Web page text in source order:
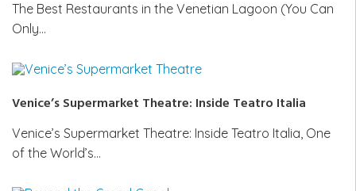
The Best Restaurants in the Venetian Lagoon (You Can
Only…
Venice’s Supermarket Theatre: Inside Teatro Italia
Venice’s Supermarket Theatre: Inside Teatro Italia, One
of the World’s…